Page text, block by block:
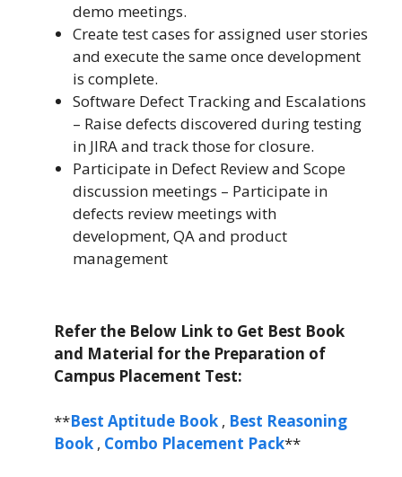
demo meetings.
Create test cases for assigned user stories
and execute the same once development
is complete.
Software Defect Tracking and Escalations
– Raise defects discovered during testing
in JIRA and track those for closure.
Participate in Defect Review and Scope
discussion meetings – Participate in
defects review meetings with
development, QA and product
management
Refer the Below Link to Get Best Book
and Material for the Preparation of
Campus Placement Test:
**Best Aptitude Book , Best Reasoning
Book , Combo Placement Pack**